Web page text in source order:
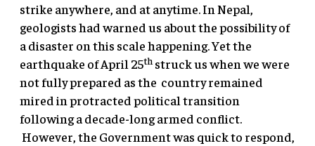
strike anywhere, and at anytime. In Nepal,
geologists had warned us about the possibility of
a disaster on this scale happening. Yet the
earthquake of April 25thstruck us when we were
not fully prepared as the country remained
mired in protracted political transition
following a decade-long armed conflict.
However, the Government was quick to respond,